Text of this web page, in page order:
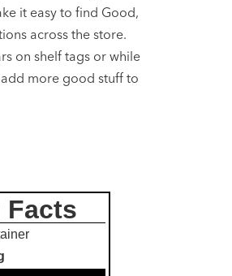
it easy to find Good,
across the store.
on shelf tags or while
more good stuff to